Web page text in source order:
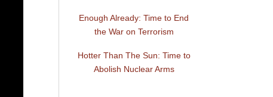
Enough Already: Time to End
the War on Terrorism
Hotter Than The Sun: Time to
Abolish Nuclear Arms